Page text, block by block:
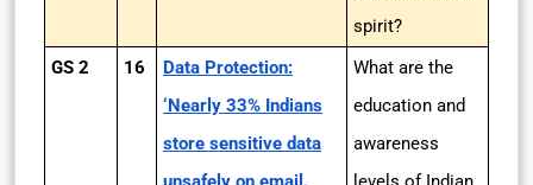
spirit?
GS 2
16
Data Protection:
‘Nearly 33% Indians
store sensitive data
What are the
education and
awareness